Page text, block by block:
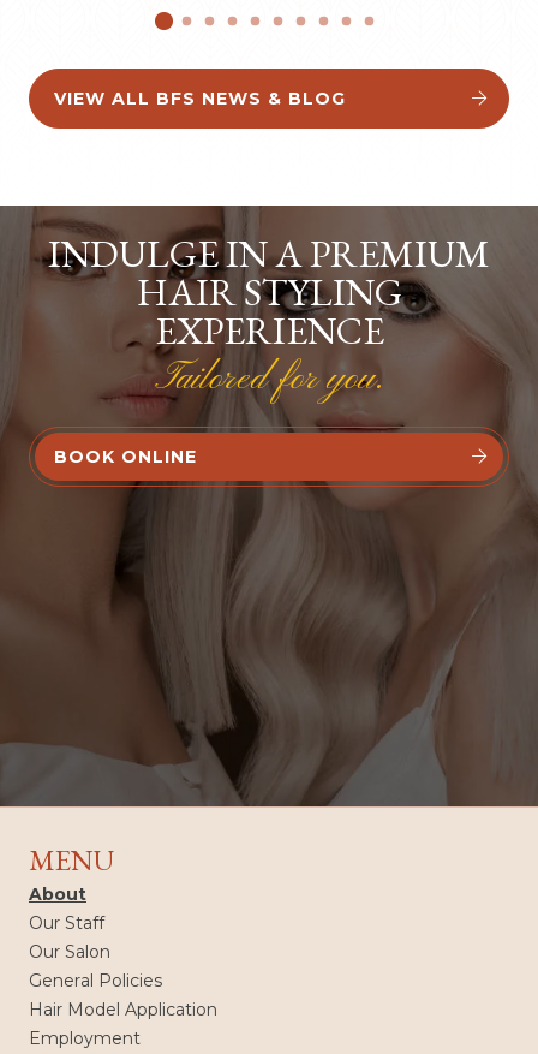

VIEW ALL BFS NEWS & BLOG
INDULGE IN A PREMIUM
HAIR STYLING
EXPERIENCE
Tailored for you.
BOOK ONLINE 
MENU
About
Our Staff
Our Salon
General Policies
Hair Model Application
Employment